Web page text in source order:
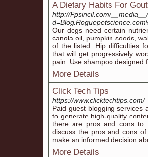
A Dietary Habits For
http://Ppsincil.com/
Our dogs need certain
canola oil, pumpkin seeds,
of the listed. Hip difficulties
that will get progressively
pain. Use shampoo designed
More Details
Click Tech Tips
https://www.clicktechtips.com/
Paid guest blogging services
to generate high-quality
there are pros and cons to
discuss the pros and cons
make an informed decision
More Details